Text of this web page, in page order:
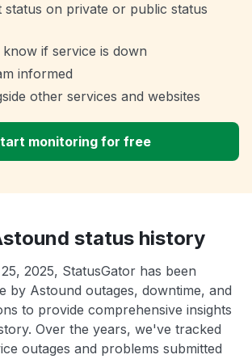
on private or public status
if service is down
informed
other services and websites
monitoring for free
status history
2025, StatusGator has been
by Astound outages, downtime, and
to provide comprehensive insights
Over the years, we've tracked
outages and problems submitted